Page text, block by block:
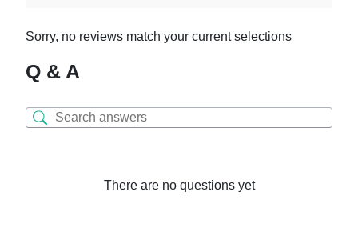
Sorry, no reviews match your current selections
Q & A
There are no questions yet